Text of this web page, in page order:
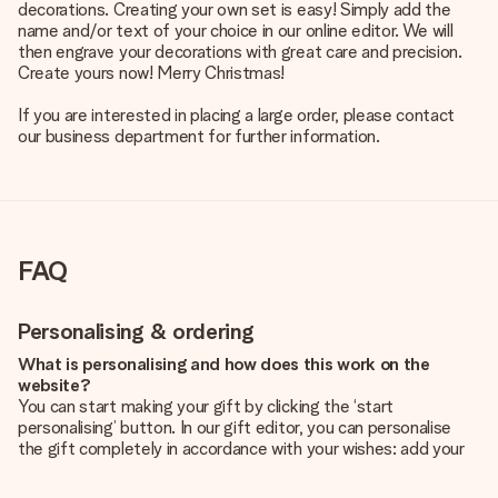
decorations. Creating your own set is easy! Simply add the
name and/or text of your choice in our online editor. We will
then engrave your decorations with great care and precision.
Create yours now! Merry Christmas!
If you are interested in placing a large order, please contact
our business department for further information.
FAQ
Personalising & ordering
What is personalising and how does this work on the
website?
You can start making your gift by clicking the ‘start
personalising’ button. In our gift editor, you can personalise
the gift completely in accordance with your wishes: add your